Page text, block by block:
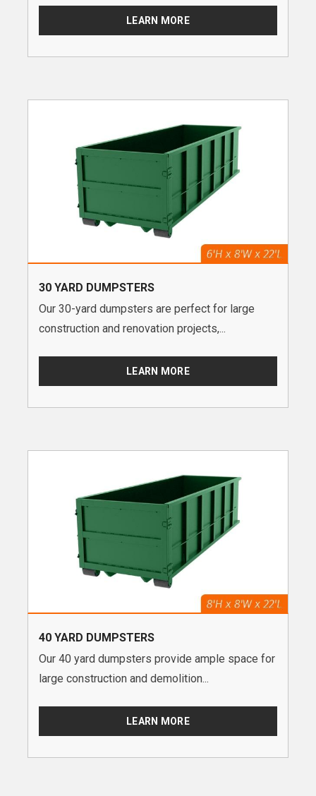
LEARN MORE
30 YARD DUMPSTERS
Our 30-yard dumpsters are perfect for large
construction and renovation projects,...
LEARN MORE
40 YARD DUMPSTERS
Our 40 yard dumpsters provide ample space for
large construction and demolition...
LEARN MORE